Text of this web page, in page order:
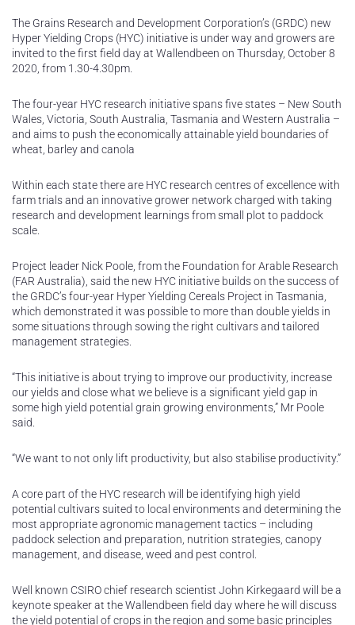
The Grains Research and Development Corporation’s (GRDC) new
Hyper Yielding Crops (HYC) initiative is under way and growers are
invited to the first field day at Wallendbeen on Thursday, October 8
2020, from 1.30-4.30pm.
The four-year HYC research initiative spans five states – New South
Wales, Victoria, South Australia, Tasmania and Western Australia –
and aims to push the economically attainable yield boundaries of
wheat, barley and canola
Within each state there are HYC research centres of excellence with
farm trials and an innovative grower network charged with taking
research and development learnings from small plot to paddock
scale.
Project leader Nick Poole, from the Foundation for Arable Research
(FAR Australia), said the new HYC initiative builds on the success of
the GRDC’s four-year Hyper Yielding Cereals Project in Tasmania,
which demonstrated it was possible to more than double yields in
some situations through sowing the right cultivars and tailored
management strategies.
“This initiative is about trying to improve our productivity, increase
our yields and close what we believe is a significant yield gap in
some high yield potential grain growing environments,” Mr Poole
said.
“We want to not only lift productivity, but also stabilise productivity.”
A core part of the HYC research will be identifying high yield
potential cultivars suited to local environments and determining the
most appropriate agronomic management tactics – including
paddock selection and preparation, nutrition strategies, canopy
management, and disease, weed and pest control.
Well known CSIRO chief research scientist John Kirkegaard will be a
keynote speaker at the Wallendbeen field day where he will discuss
the yield potential of crops in the region and some basic principles